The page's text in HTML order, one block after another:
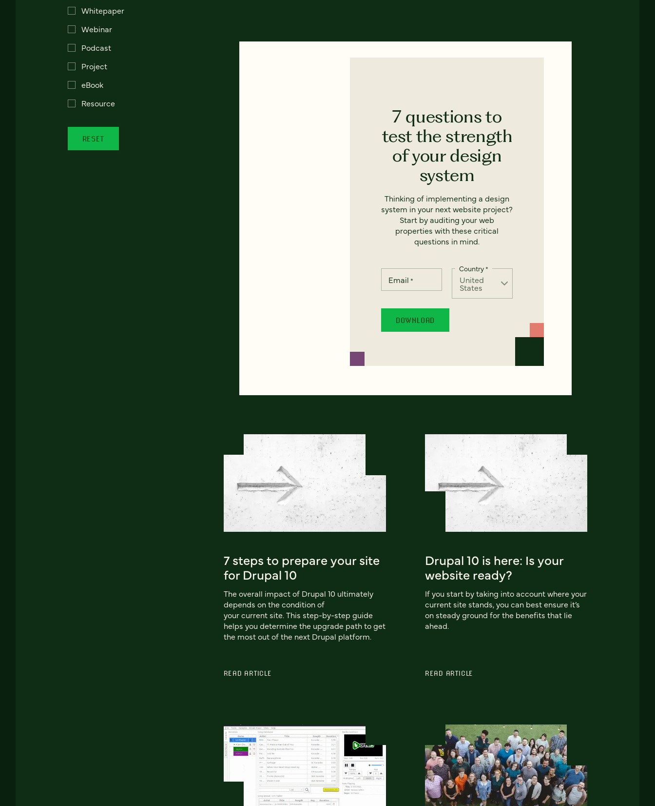
Whitepaper
Webinar
Podcast
Project
eBook
Resource
RESET
7 questions to
test the strength
of your design
system
Thinking of implementing a design
system in your next website project?
Start by auditing your web
properties with these critical
questions in mind.
Email *
Country*
7 steps to prepare your site
for Drupal 10
The overall impact of Drupal 10 ultimately
depends on the condition of
your current site. This step-by-step guide
helps you determine the upgrade path to get
the most out of the next Drupal platform.
READ ARTICLE
Drupal 10 is here: Is your
website ready?
If you start by taking into account where your
current site stands, you can best ensure it’s
on steady ground for the benefits that lie
ahead.
READ ARTICLE